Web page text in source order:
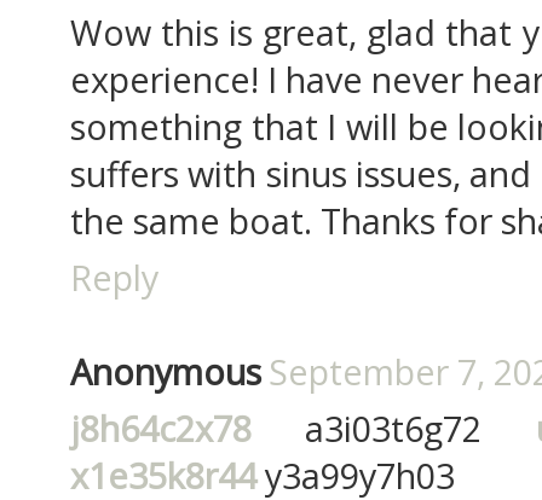
Wow this is great, glad that
experience! I have never
something that I will be
suffers with sinus issues,
the same boat. Thanks for
Reply
AnonymousSeptember 7,
j8h64c2x78 a3i03t6g72
x1e35k8r44y3a99y7h03